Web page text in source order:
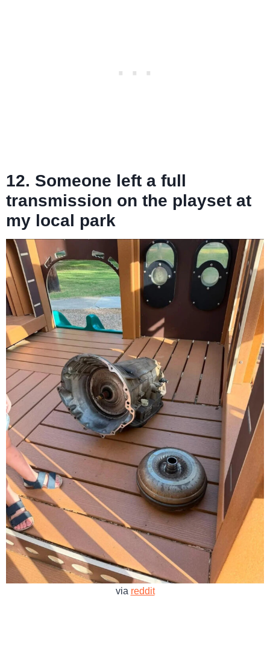
12. Someone left a full
transmission on the playset at
my local park
via reddit